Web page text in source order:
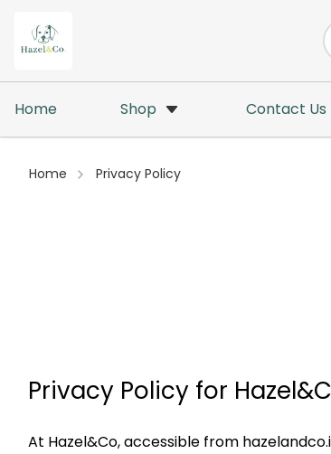
Home Shop Contact Us
Home Privacy Policy
Privacy Policy for
At Hazel&Co, accessible from